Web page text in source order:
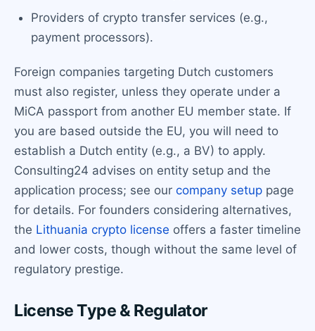
Providers of crypto transfer services (e.g.,
payment processors).
Foreign companies targeting Dutch customers
must also register, unless they operate under a
MiCA passport from another EU member state. If
you are based outside the EU, you will need to
establish a Dutch entity (e.g., a BV) to apply.
Consulting24 advises on entity setup and the
application process; see our company setup page
for details. For founders considering alternatives,
the Lithuania crypto license offers a faster timeline
and lower costs, though without the same level of
regulatory prestige.
License Type & Regulator